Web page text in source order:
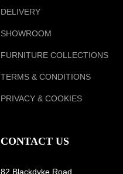
DELIVERY
SHOWROOM
FURNITURE COLLECTIONS
TERMS & CONDITIONS
PRIVACY & COOKIES
CONTACT US
82 Blackdyke Road